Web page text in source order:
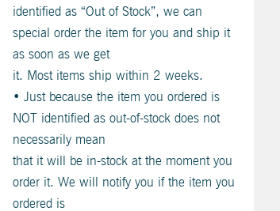
identified as “Out of Stock”, we can
special order the item for you and ship it
as soon as we get
it. Most items ship within 2 weeks.
• Just because the item you ordered is
NOT identified as out-of-stock does not
necessarily mean
that it will be in-stock at the moment you
order it. We will notify you if the item you
ordered is